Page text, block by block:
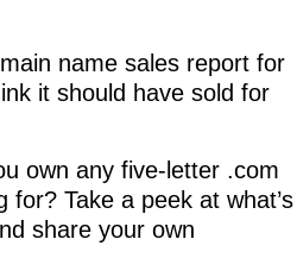
name sales report for
it should have sold for
own any five-letter .com
Take a peek at what’s
share your own